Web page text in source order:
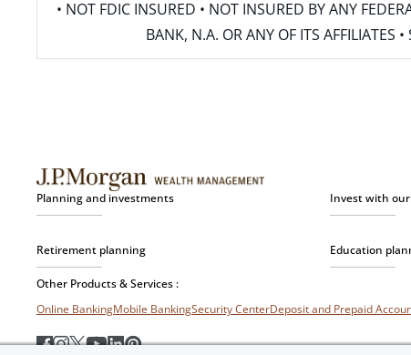
• NOT FDIC INSURED • NOT INSURED BY ANY
BANK, N.A. OR ANY OF ITS AFFILIATES
Planning and investments Invest with
Retirement planning Education
Other Products & Services :
Online BankingMobile BankingSecurity CenterDeposit and Prepaid